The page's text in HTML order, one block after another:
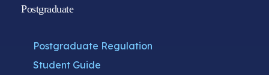
Postgraduate
Postgraduate Regulation
Student Guide